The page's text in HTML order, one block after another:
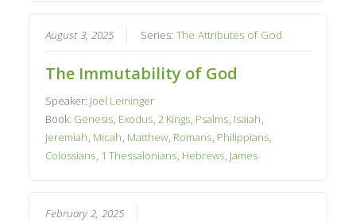
August 3, 2025 Series:The Attributes of God
The Immutability of God
Speaker: Joel Leininger
Book: Genesis Exodus 2 Kings Psalms Isaiah
Jeremiah Micah Matthew Romans Philippians
Colossians 1 Thessalonians Hebrews James
February 2, 2025